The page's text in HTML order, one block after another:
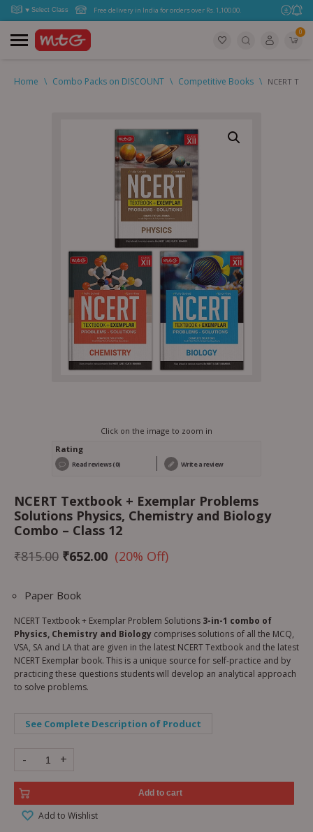
Free delivery in India for orders over Rs. 1,100.00.
0
Home \ Combo Packs on DISCOUNT \ Competitive Books \ NCERT
Click on the image to zoom in
Rating
Read reviews (0) Write a review
NCERT Textbook + Exemplar Problems
Solutions Physics, Chemistry and Biology
Combo – Class 12
₹815.00 ₹652.00 (20% Off)
Paper Book
NCERT Textbook + Exemplar Problem Solutions 3-in-1 combo of
Physics, Chemistry and Biology comprises solutions of all the MCQ,
VSA, SA and LA that are given in the latest NCERT Textbook and the latest
NCERT Exemplar book. This is a unique source for self-practice and by
practicing these questions students will develop an analytical approach
to solve problems.
See Complete Description of Product
- +
Add to cart
Add to Wishlist